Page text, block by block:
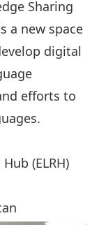
Sharing
a new space
digital
efforts to
(ELRH)